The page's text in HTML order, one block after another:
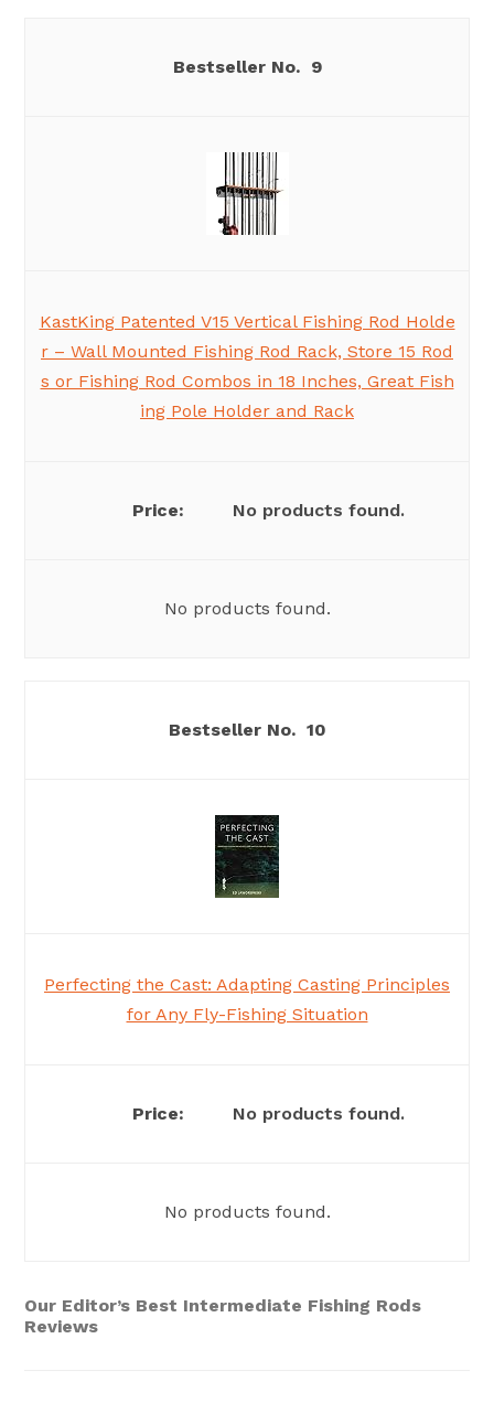
9
KastKing Patented V15 Vertical Fishing Rod Holde
r – Wall Mounted Fishing Rod Rack, Store 15 Rod
s or Fishing Rod Combos in 18 Inches, Great Fish
ing Pole Holder and Rack
No products found.
No products found.
10
Perfecting the Cast: Adapting Casting Principles
for Any Fly-Fishing Situation
No products found.
No products found.
Our Editor’s Best Intermediate Fishing Rods
Reviews